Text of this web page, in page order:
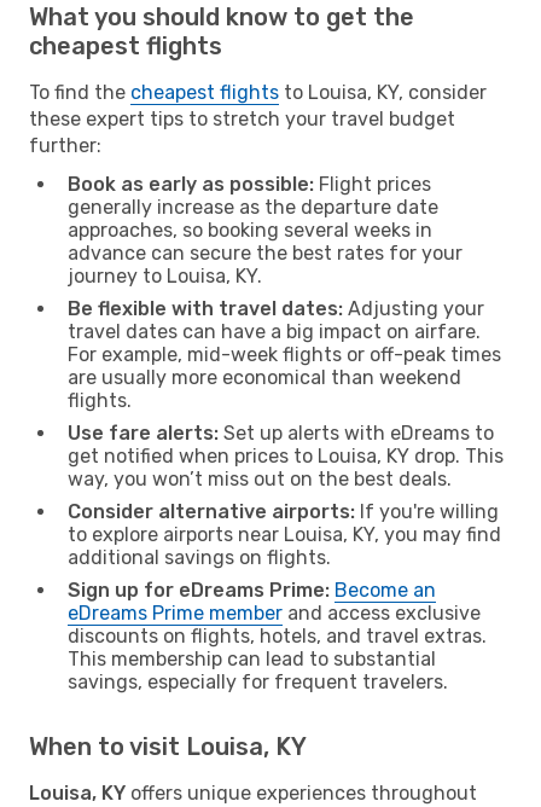
What you should know to get the
cheapest flights
To find the cheapest flights to Louisa, KY, consider
these expert tips to stretch your travel budget
further:
Book as early as possible: Flight prices
generally increase as the departure date
approaches, so booking several weeks in
advance can secure the best rates for your
journey to Louisa, KY.
Be flexible with travel dates: Adjusting your
travel dates can have a big impact on airfare.
For example, mid-week flights or off-peak times
are usually more economical than weekend
flights.
Use fare alerts: Set up alerts with eDreams to
get notified when prices to Louisa, KY drop. This
way, you won’t miss out on the best deals.
Consider alternative airports: If you're willing
to explore airports near Louisa, KY, you may find
additional savings on flights.
Sign up for eDreams Prime: Become an
eDreams Prime member and access exclusive
discounts on flights, hotels, and travel extras.
This membership can lead to substantial
savings, especially for frequent travelers.
When to visit Louisa, KY
Louisa, KY offers unique experiences throughout